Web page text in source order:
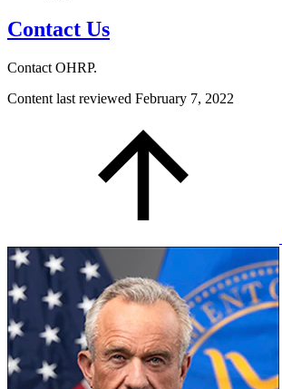
Contact Us
Contact OHRP.
Content last reviewed February 7, 2022